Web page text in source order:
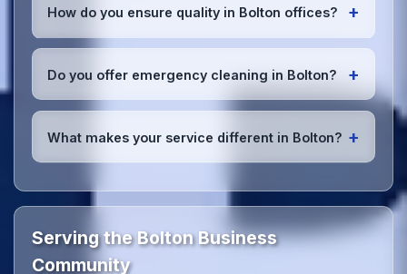
North West. Our team covers all business districts
and can reach your location efficiently. View full
How do you ensure quality in Bolton offices? +
We conduct regular quality inspections, use detailed
Bolton office managers to ensure consistent, high-
quality results every time.
Do you offer emergency cleaning in Bolton? +
Yes, we provideemergency and one-off cleaning
cleanup, post-event cleaning, or urgent sanitation,
we can respond quickly.
What makes your service different in Bolton? +
expertise with the professional standards expected
by businesses across Greater Manchester.Get in
Serving the Bolton Business
Community